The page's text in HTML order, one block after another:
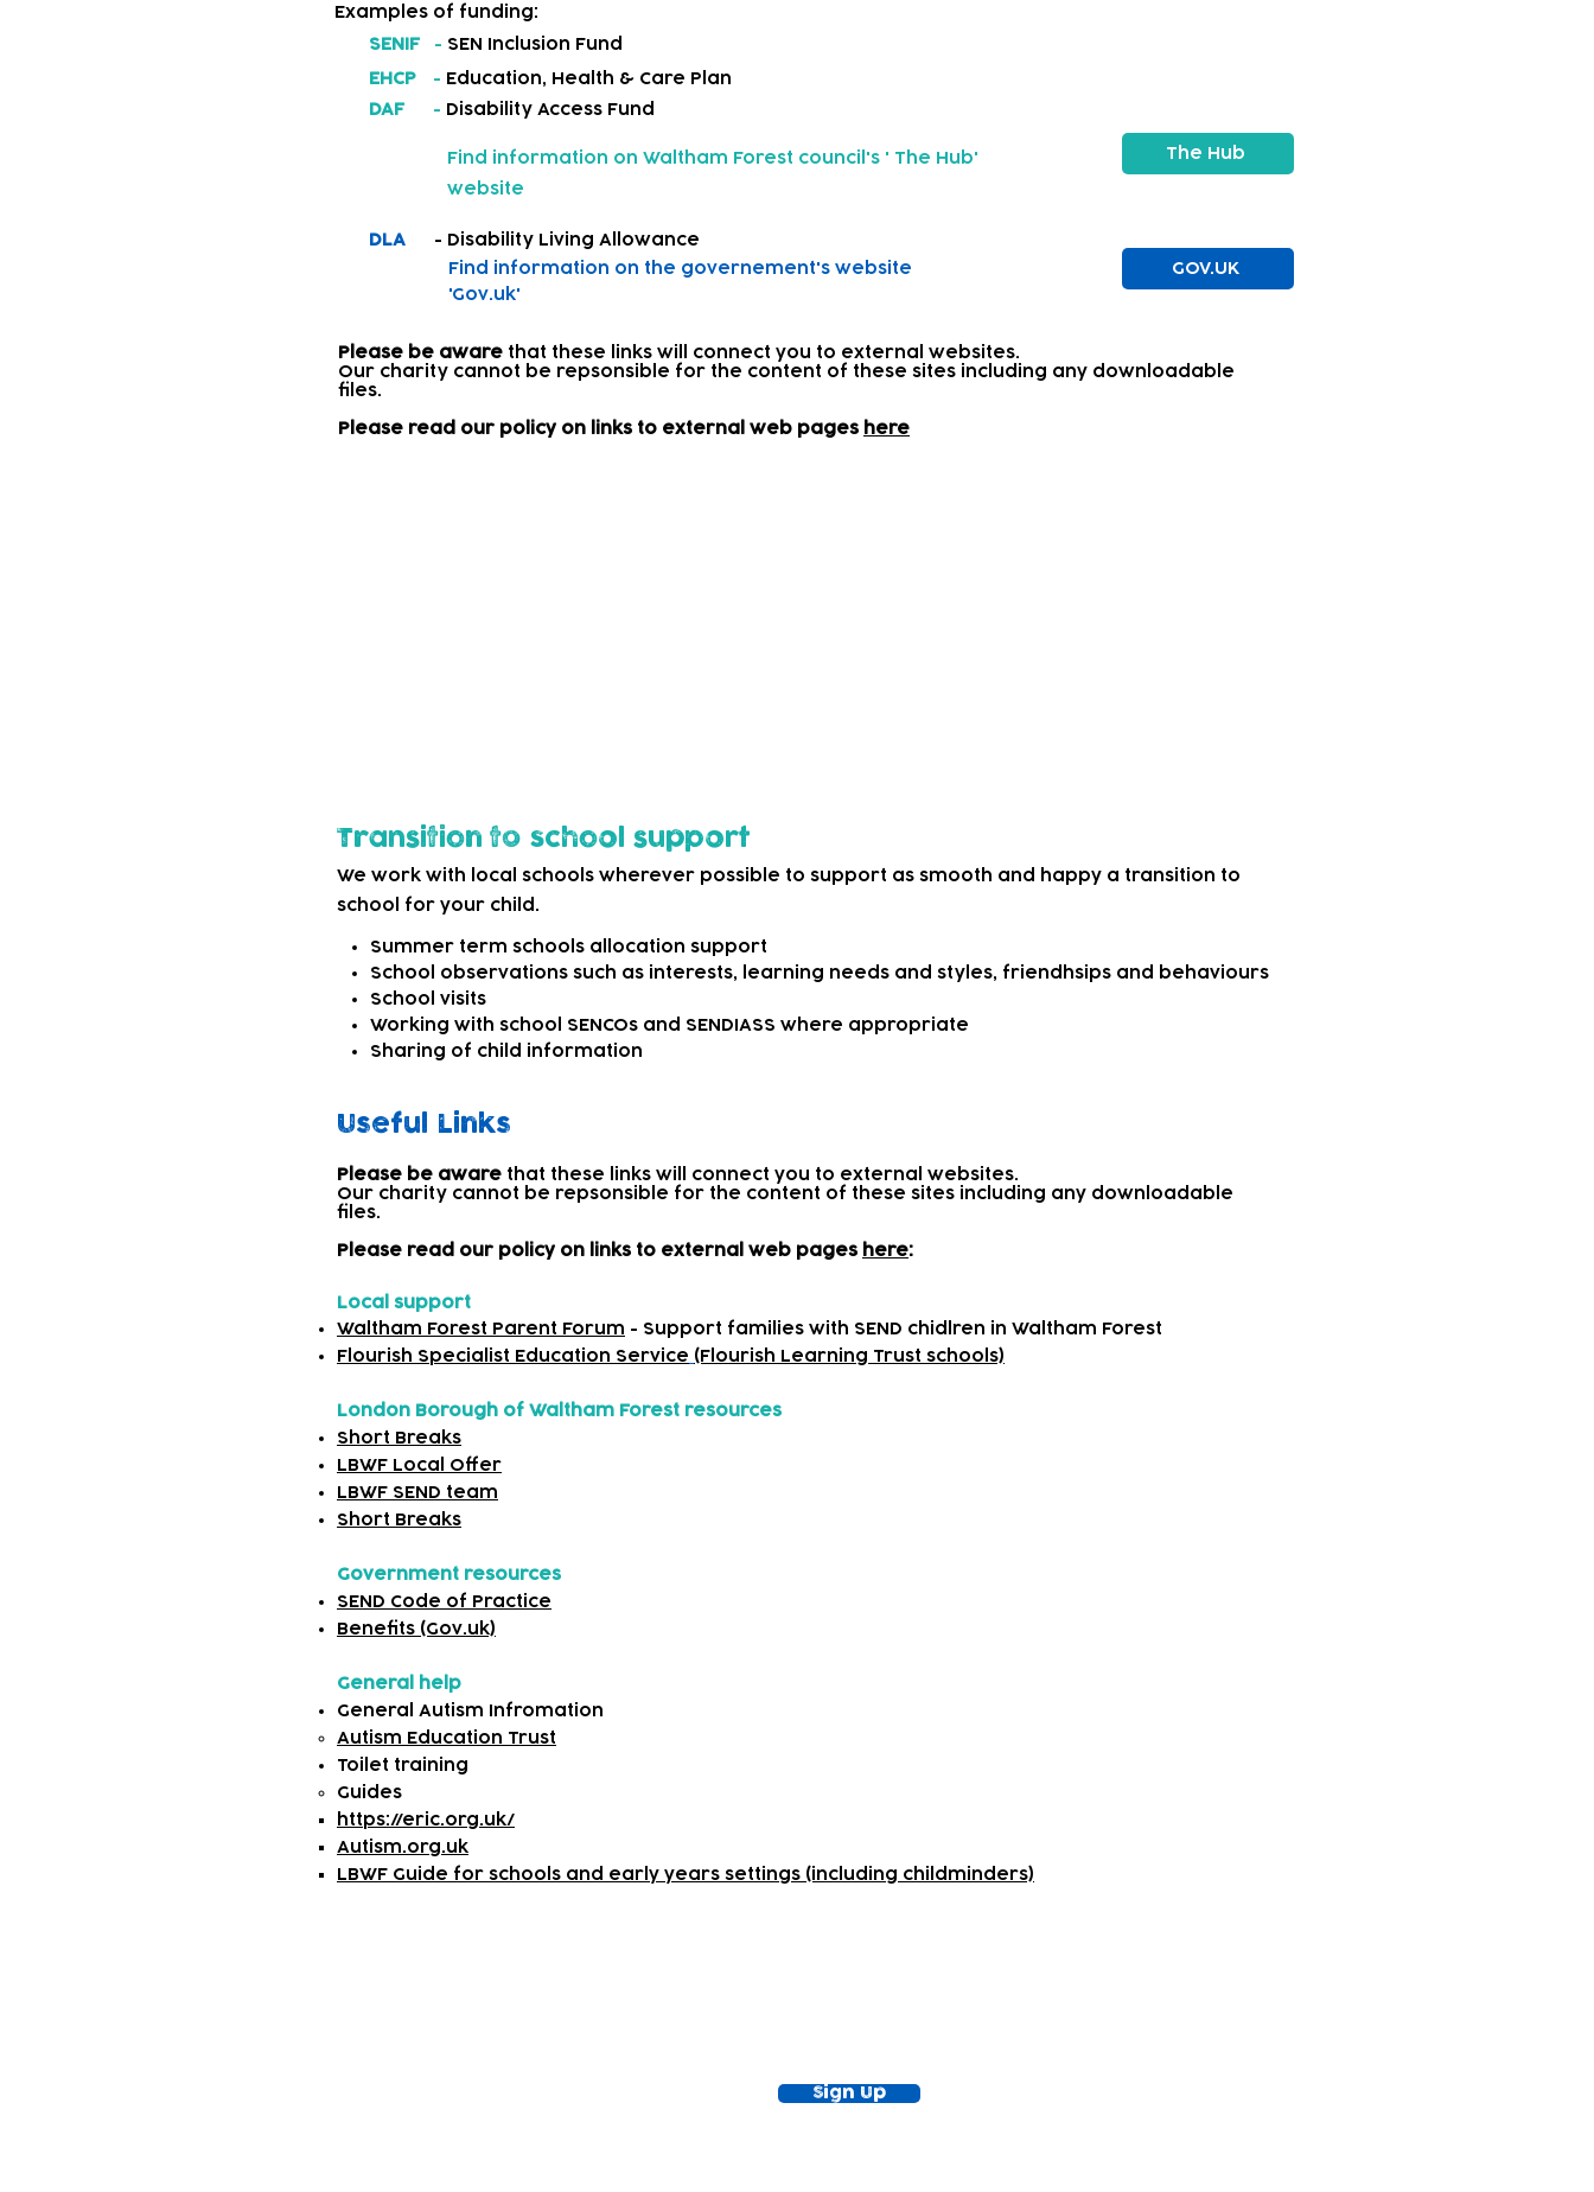
Examples of funding:
SENIF
- SEN Inclusion Fund
EHCP
- Education, Health & Care Plan
DAF
- Disability Access Fund
Find information on Waltham Forest council's ' The Hub'
website
The Hub
DLA - Disability Living Allowance
Find information on the governement's website
'Gov.uk'
GOV.UK
Please be aware that these links will connect you to external websites.
Our charity cannot be repsonsible for the content of these sites including any downloadable
files.​
Please read our policy on links to external web pages here
Transition to school support
We work with local schools wherever possible to support as smooth and happy a transition to
school for your child.
Summer term schools allocation support
School observations such as interests, learning needs and styles, friendhsips and behaviours
School visits
Working with school SENCOs and SENDIASS where appropriate
Sharing of child information
Useful Links
Please be aware that these links will connect you to external websites.
Our charity cannot be repsonsible for the content of these sites including any downloadable
files.​
Please read our policy on links to external web pages here:
Local support
Waltham Forest Parent Forum - Support families with SEND chidlren in Waltham Forest
Flourish Specialist Education Service (Flourish Learning Trust schools)
London Borough of Waltham Forest resources
Short Breaks
LBWF Local Offer
LBWF SEND team
Short Breaks
Government resources
SEND Code of Practice
Benefits (Gov.uk)
General help
General Autism Infromation
Autism Education Trust
Toilet training
​Guides
https://eric.org.uk/
Autism.org.uk
LBWF Guide for schools and early years settings (including childminders)
Sign Up